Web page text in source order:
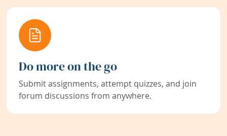
Do more on the go
Submit assignments, attempt quizzes, and join
forum discussions from anywhere.